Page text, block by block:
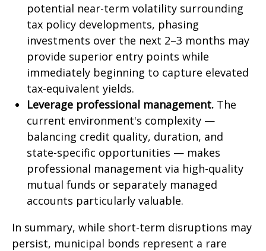
potential near-term volatility surrounding
tax policy developments, phasing
investments over the next 2–3 months may
provide superior entry points while
immediately beginning to capture elevated
tax-equivalent yields.
Leverage professional management. The
current environment's complexity —
balancing credit quality, duration, and
state-specific opportunities — makes
professional management via high-quality
mutual funds or separately managed
accounts particularly valuable.
In summary, while short-term disruptions may
persist, municipal bonds represent a rare